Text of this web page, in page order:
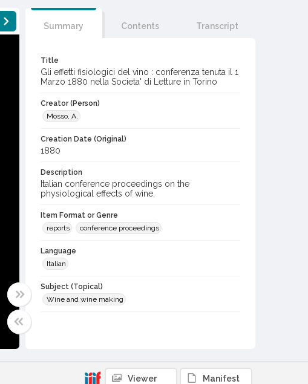
Summary Contents Transcript
Title
Gli effetti fisiologici del vino : conferenza tenuta il 1
Marzo 1880 nella Societa' di Letture in Torino
Creator (Person)
Mosso, A.
Creation Date (Original)
1880
Description
Italian conference proceedings on the
physiological effects of wine.
Item Format or Genre
reports
conference proceedings
Language
Italian
Subject (Topical)
Wine and wine making
spc_00076_0119
Viewer Manifest